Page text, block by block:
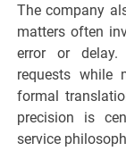
The company
matters often
error or delay.
requests while
formal
precision is
service